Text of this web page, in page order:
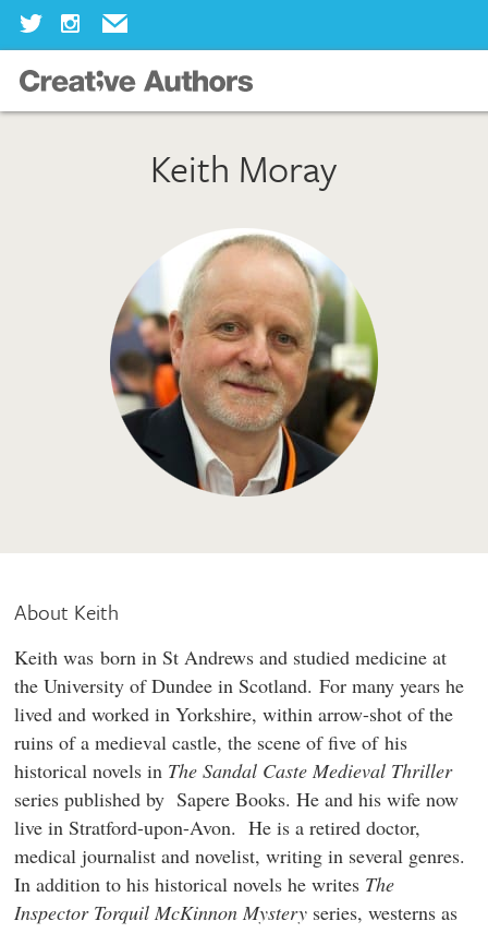
Our Books
Our Illustrators
About Us
Join Us
Our Blog
Keith Moray
About Keith
Keith was born in St Andrews and studied medicine at
the University of Dundee in Scotland. For many years he
lived and worked in Yorkshire, within arrow-shot of the
ruins of a medieval castle, the scene of five of his
historical novels in The Sandal Caste Medieval Thriller
series published by Sapere Books. He and his wife now
live in Stratford-upon-Avon. He is a retired doctor,
medical journalist and novelist, writing in several genres.
In addition to his historical novels he writes The
Inspector Torquil McKinnon Mystery series, westerns as